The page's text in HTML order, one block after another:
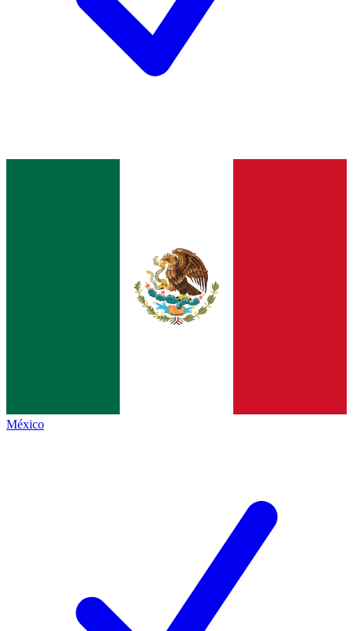
México